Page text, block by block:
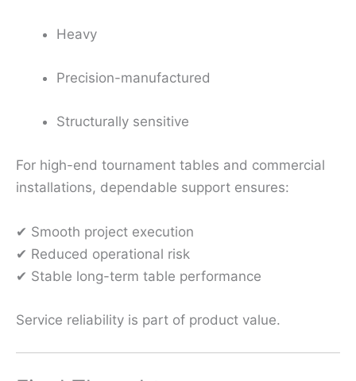
Heavy
Precision-manufactured
Structurally sensitive
For high-end tournament tables and commercial
installations, dependable support ensures:
✔ Smooth project execution
✔ Reduced operational risk
✔ Stable long-term table performance
Service reliability is part of product value.